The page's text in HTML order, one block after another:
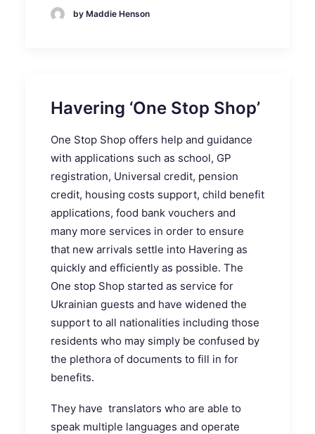
by Maddie Henson
Havering ‘One Stop Shop’
One Stop Shop offers help and guidance
with applications such as school, GP
registration, Universal credit, pension
credit, housing costs support, child benefit
applications, food bank vouchers and
many more services in order to ensure
that new arrivals settle into Havering as
quickly and efficiently as possible. The
One stop Shop started as service for
Ukrainian guests and have widened the
support to all nationalities including those
residents who may simply be confused by
the plethora of documents to fill in for
benefits.
They have translators who are able to
speak multiple languages and operate